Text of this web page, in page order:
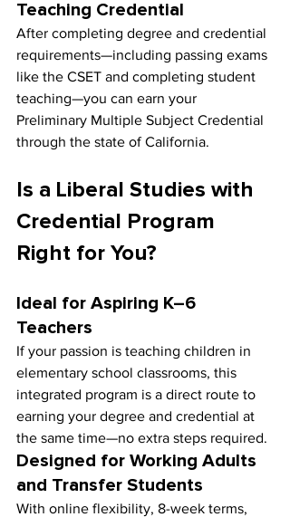
Teaching Credential
After completing degree and credential
requirements—including passing exams
like the CSET and completing student
teaching—you can earn your
Preliminary Multiple Subject Credential
through the state of California.
Is a Liberal Studies with
Credential Program
Right for You?
Ideal for Aspiring K–6
Teachers
If your passion is teaching children in
elementary school classrooms, this
integrated program is a direct route to
earning your degree and credential at
the same time—no extra steps required.
Designed for Working Adults
and Transfer Students
With online flexibility, 8-week terms,